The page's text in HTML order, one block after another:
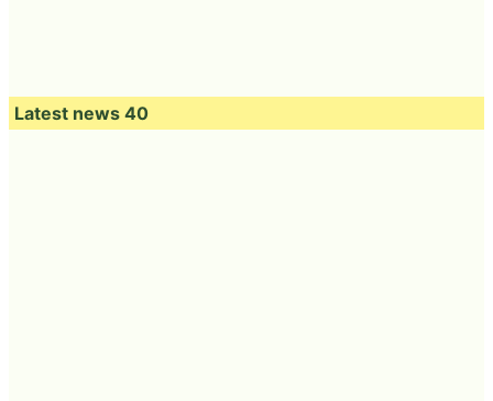
Latest news 40